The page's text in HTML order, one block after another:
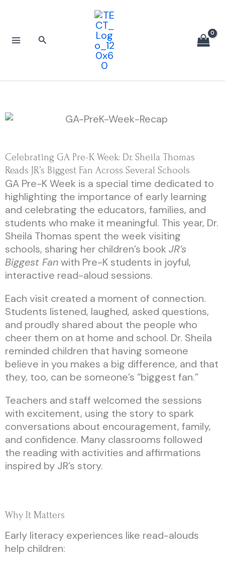
Search
Celebrating GA Pre-K Week: Dr. Sheila Thomas
Reads JR’s Biggest Fan Across Several Schools
GA Pre-K Week is a special time dedicated to
highlighting the importance of early learning
and celebrating the educators, families, and
students who make it meaningful. This year, Dr.
Sheila Thomas spent the week visiting
schools, sharing her children’s book JR’s
Biggest Fanwith Pre-K students in joyful,
interactive read-aloud sessions.
Each visit created a moment of connection.
Students listened, laughed, asked questions,
and proudly shared about the people who
cheer them on at home and school. Dr. Sheila
reminded children that having someone
believe in you makes a big difference, and that
they, too, can be someone’s “biggest fan.”
Teachers and staff welcomed the sessions
with excitement, using the story to spark
conversations about encouragement, family,
and confidence. Many classrooms followed
the reading with activities and affirmations
inspired by JR’s story.
Why It Matters
Early literacy experiences like read-alouds
help children: